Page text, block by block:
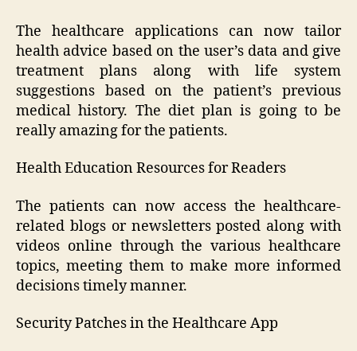
The healthcare applications can now tailor
health advice based on the user’s data and give
treatment plans along with life system
suggestions based on the patient’s previous
medical history. The diet plan is going to be
really amazing for the patients.
Health Education Resources for Readers
The patients can now access the healthcare-
related blogs or newsletters posted along with
videos online through the various healthcare
topics, meeting them to make more informed
decisions timely manner.
Security Patches in the Healthcare App